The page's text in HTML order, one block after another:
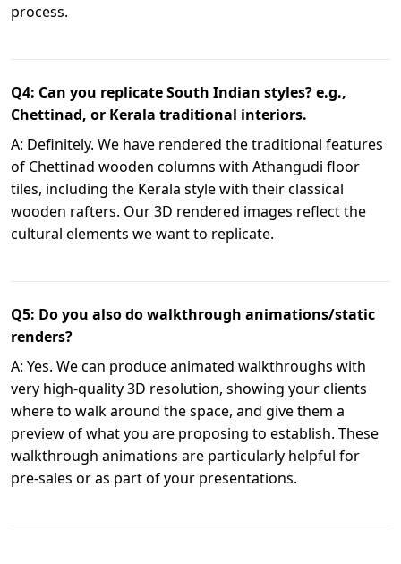
process.
Q4: Can you replicate South Indian styles? e.g.,
Chettinad, or Kerala traditional interiors.
A: Definitely. We have rendered the traditional features
of Chettinad wooden columns with Athangudi floor
tiles, including the Kerala style with their classical
wooden rafters. Our 3D rendered images reflect the
cultural elements we want to replicate.
Q5: Do you also do walkthrough animations/static
renders?
A: Yes. We can produce animated walkthroughs with
very high-quality 3D resolution, showing your clients
where to walk around the space, and give them a
preview of what you are proposing to establish. These
walkthrough animations are particularly helpful for
pre-sales or as part of your presentations.